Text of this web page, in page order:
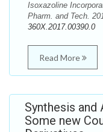
Isoxazoline
Pharm. and Tech.
360X.2017.00390.0
Read More
Synthesis
Some new